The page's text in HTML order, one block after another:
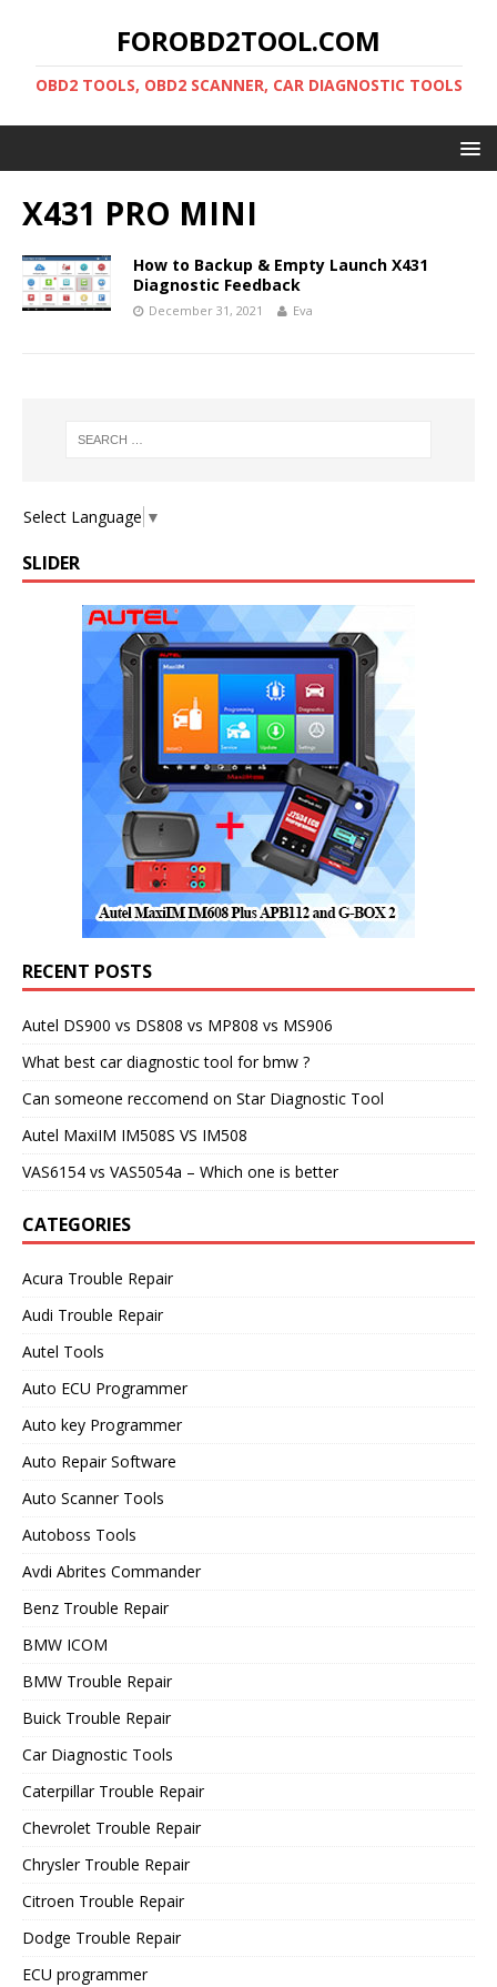
FOROBD2TOOL.COM
OBD2 TOOLS, OBD2 SCANNER, CAR DIAGNOSTIC TOOLS
X431 PRO MINI
How to Backup & Empty Launch X431
Diagnostic Feedback
December 31, 2021 Eva
Select Language ▼
SLIDER
RECENT POSTS
Autel DS900 vs DS808 vs MP808 vs MS906
What best car diagnostic tool for bmw ?
Can someone reccomend on Star Diagnostic Tool
Autel MaxiIM IM508S VS IM508
VAS6154 vs VAS5054a – Which one is better
CATEGORIES
Acura Trouble Repair
Audi Trouble Repair
Autel Tools
Auto ECU Programmer
Auto key Programmer
Auto Repair Software
Auto Scanner Tools
Autoboss Tools
Avdi Abrites Commander
Benz Trouble Repair
BMW ICOM
BMW Trouble Repair
Buick Trouble Repair
Car Diagnostic Tools
Caterpillar Trouble Repair
Chevrolet Trouble Repair
Chrysler Trouble Repair
Citroen Trouble Repair
Dodge Trouble Repair
ECU programmer